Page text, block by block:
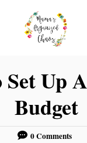
Up
Budget
0 Comments